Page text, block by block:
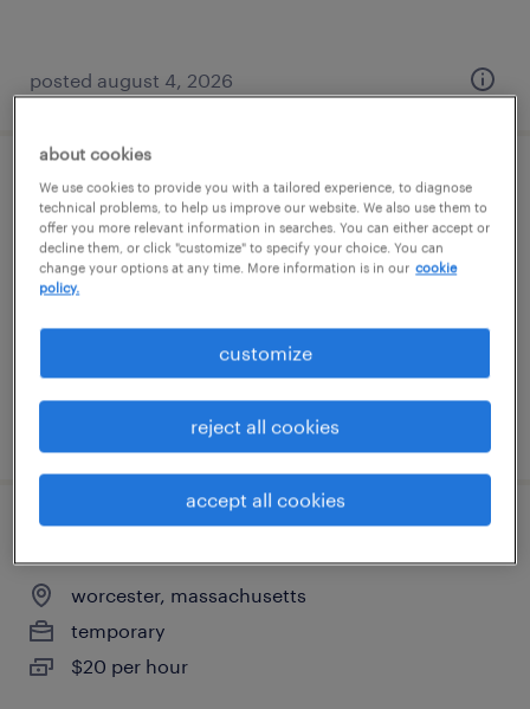
posted august 4, 2026
warehouse picker packer - now hiring
ayer, massachusetts
temporary
posted august 3, 2026
worcester, massachusetts
temporary
$20 per hour
about cookies
We use cookies to provide you with a tailored experience, to diagnose
technical problems, to help us improve our website. We also use them to
offer you more relevant information in searches. You can either accept or
decline them, or click "customize" to specify your choice. You can
change your options at any time. More information is in our cookie
policy.
customize
reject all cookies
accept all cookies